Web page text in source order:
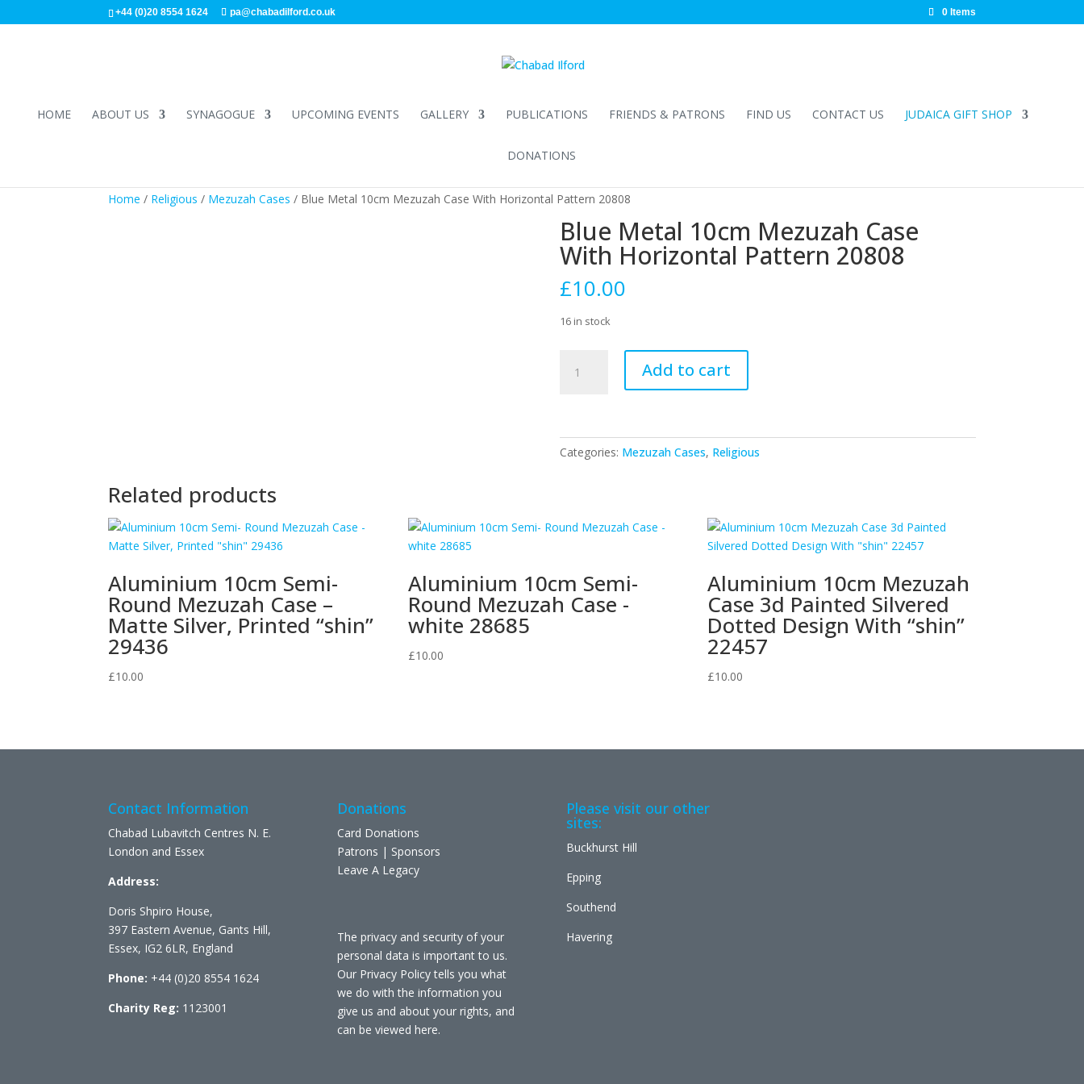
+44 (0)20 8554 1624 pa@chabadilford.co.uk 0 Items
HOME ABOUT US SYNAGOGUE UPCOMING EVENTS GALLERY PUBLICATIONS FRIENDS & PATRONS FIND US CONTACT US JUDAICA GIFT SHOP
DONATIONS
Home / Religious / Mezuzah Cases / Blue Metal 10cm Mezuzah Case With Horizontal Pattern 20808
Blue Metal 10cm Mezuzah Case
With Horizontal Pattern 20808
£10.00
16 in stock
Metal
With
quantity
Add to cart
Categories: Mezuzah Cases, Religious
Related products
Aluminium 10cm Semi-
Round Mezuzah Case –
Matte Silver, Printed “shin”
29436
£10.00
Aluminium 10cm Semi-
Round Mezuzah Case -
white 28685
£10.00
Aluminium 10cm Mezuzah
Case 3d Painted Silvered
Dotted Design With “shin”
22457
£10.00
Contact Information
Chabad Lubavitch Centres N. E.
London and Essex
Address:
Doris Shpiro House,
397 Eastern Avenue, Gants Hill,
Essex, IG2 6LR, England
Phone: +44 (0)20 8554 1624
Charity Reg: 1123001
Donations
Card Donations
Patrons | Sponsors
Leave A Legacy
The privacy and security of your
personal data is important to us.
Our Privacy Policy tells you what
we do with the information you
give us and about your rights, and
can be viewed here.
Please visit our other
sites:
Buckhurst Hill
Epping
Southend
Havering